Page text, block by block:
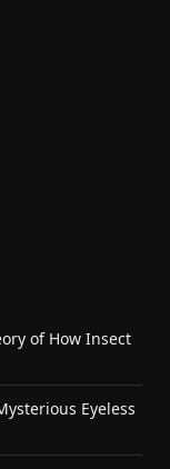
of How Insect
Eyeless